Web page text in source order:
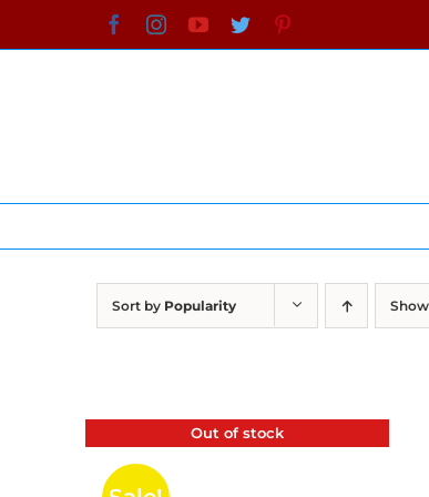
to
FacebookInstagramYouTube
Twitter
Sort by Popularity Show
Out of stock